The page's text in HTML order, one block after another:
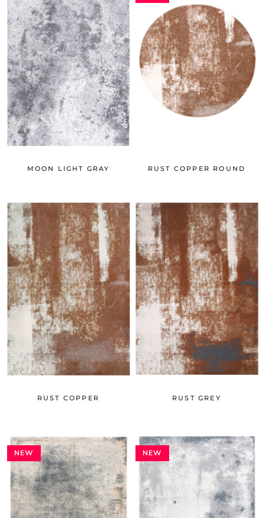
MOON LIGHT GRAY RUST COPPER ROUND
RUST COPPER RUST GREY
NEW NEW